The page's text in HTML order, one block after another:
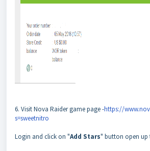
6. Visit Nova Raider game page -https://
s=sweetnitro
Login and click on "Add Stars" button open up